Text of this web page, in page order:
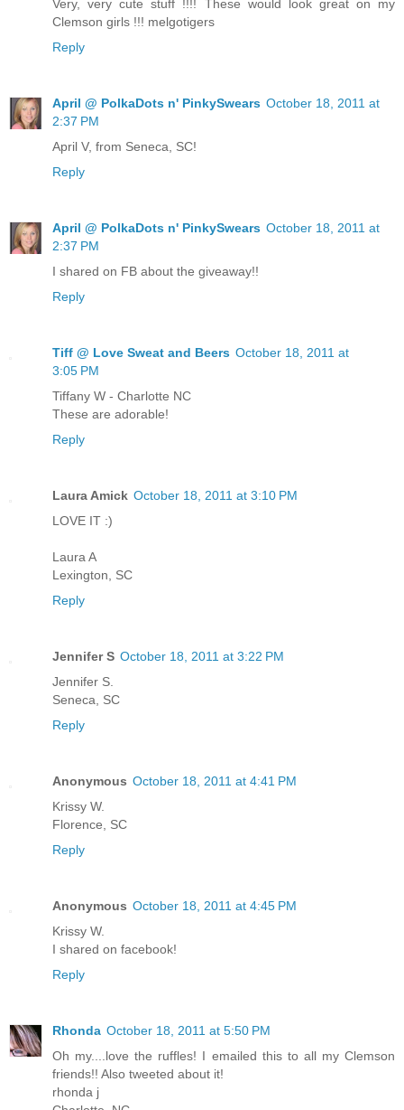
Very, very cute stuff !!!! These would look great on my
Clemson girls !!! melgotigers
Reply
April @ PolkaDots n' PinkySwears October 18, 2011 at
2:37 PM
April V, from Seneca, SC!
Reply
April @ PolkaDots n' PinkySwears October 18, 2011 at
2:37 PM
I shared on FB about the giveaway!!
Reply
Tiff @ Love Sweat and Beers October 18, 2011 at
3:05 PM
Tiffany W - Charlotte NC
These are adorable!
Reply
Laura Amick October 18, 2011 at 3:10 PM
LOVE IT :)
Laura A
Lexington, SC
Reply
Jennifer S October 18, 2011 at 3:22 PM
Jennifer S.
Seneca, SC
Reply
Anonymous October 18, 2011 at 4:41 PM
Krissy W.
Florence, SC
Reply
Anonymous October 18, 2011 at 4:45 PM
Krissy W.
I shared on facebook!
Reply
Rhonda October 18, 2011 at 5:50 PM
Oh my....love the ruffles! I emailed this to all my Clemson
friends!! Also tweeted about it!
rhonda j